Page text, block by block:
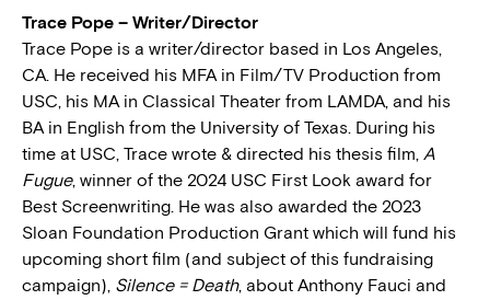
Trace Pope – Writer/Director
Trace Pope is a writer/director based in Los Angeles,
CA. He received his MFA in Film/TV Production from
USC, his MA in Classical Theater from LAMDA, and his
BA in English from the University of Texas. During his
time at USC, Trace wrote & directed his thesis film, A
Fugue, winner of the 2024 USC First Look award for
Best Screenwriting. He was also awarded the 2023
Sloan Foundation Production Grant which will fund his
upcoming short film (and subject of this fundraising
campaign), Silence = Death, about Anthony Fauci and